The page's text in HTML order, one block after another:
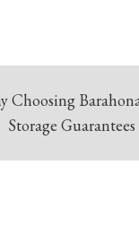
Choosing
Storage